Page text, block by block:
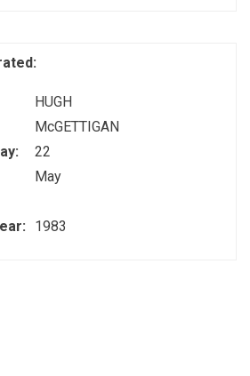
HUGH
McGETTIGAN
22
May
1983